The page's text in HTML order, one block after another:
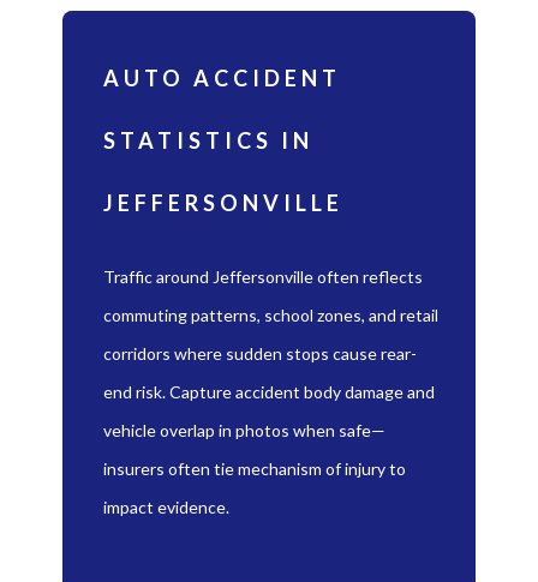
AUTO ACCIDENT
STATISTICS IN
JEFFERSONVILLE
Traffic around Jeffersonville often reflects
commuting patterns, school zones, and retail
corridors where sudden stops cause rear-
end risk. Capture accident body damage and
vehicle overlap in photos when safe—
insurers often tie mechanism of injury to
impact evidence.